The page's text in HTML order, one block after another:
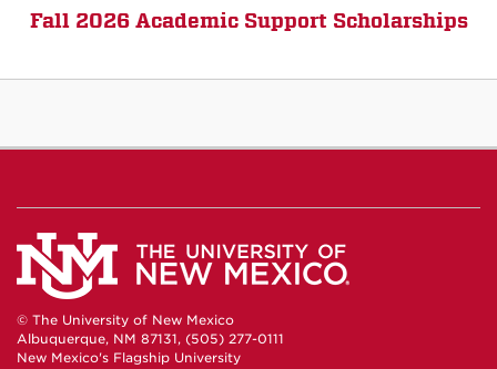
Fall 2026 Academic Support Scholarships
© The University of New Mexico
Albuquerque, NM 87131, (505) 277-0111
New Mexico's Flagship University